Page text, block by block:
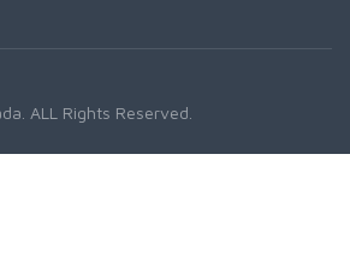
ALL Rights Reserved.